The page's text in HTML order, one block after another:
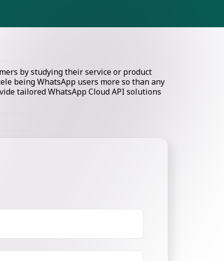
by studying their service or product
being WhatsApp users more so than any
tailored WhatsApp Cloud API solutions